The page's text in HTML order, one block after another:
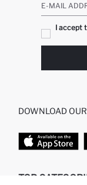
E-MAIL
I accept
DOWNLOAD
TOP